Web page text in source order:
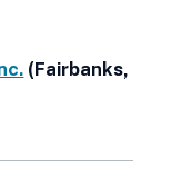
(Fairbanks,